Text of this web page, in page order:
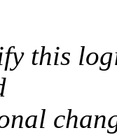
this